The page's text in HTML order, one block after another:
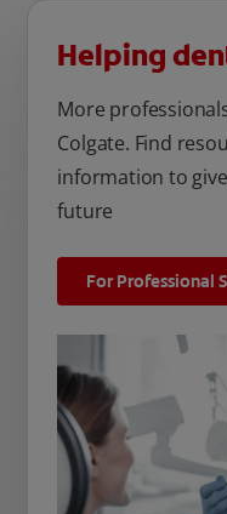
Helping
More
Colgate. Find
information to
future
For Professional